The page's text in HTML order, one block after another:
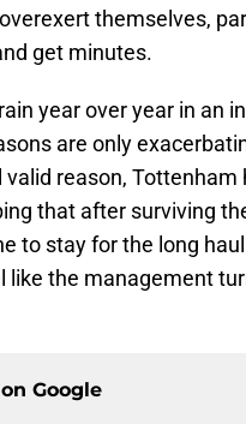
themselves,
get minutes.
year over year in an
are only
reason, Tottenham
that after surviving
to stay for the long
the management
Google